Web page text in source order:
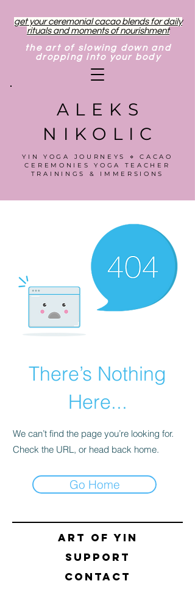
get your ceremonial cacao blends for daily
rituals and moments of nourishment
the art of slowing down and
dropping into your body
ALEKS
NIKOLIC
YIN YOGA JOURNEYS ⋄ CACAO
CEREMONIES YOGA TEACHER
TRAININGS & IMMERSIONS
There’s Nothing
Here...
We can’t find the page you’re looking for.
Check the URL, or head back home.
Go Home
Art of yin
SUPPORT
CONTACT